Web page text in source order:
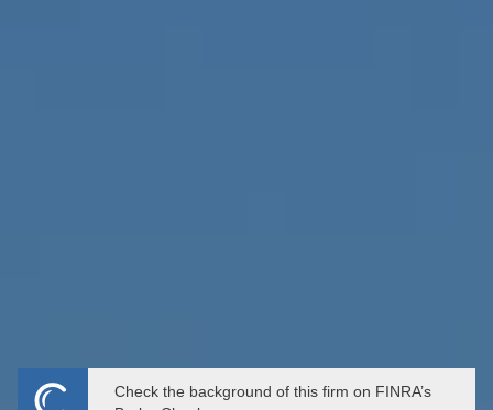
Check the background of this firm on FINRA’s